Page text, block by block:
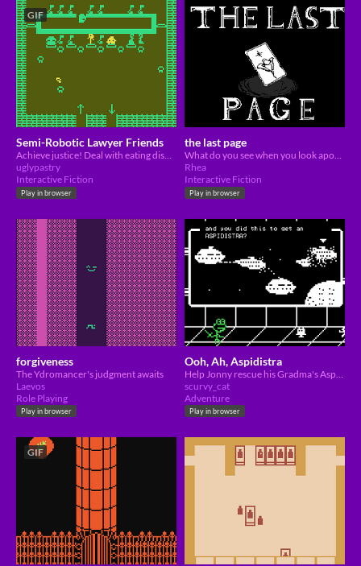
GIF
Semi-Robotic Lawyer Friends
Achieve justice! Deal with eating disorder (?)!
uglypastry
Interactive Fiction
Play in browser
the last page
What do you see when you look apon your final page?
Rhea
Interactive Fiction
Play in browser
forgiveness
The Ydromancer's judgment awaits
Laevos
Role Playing
Play in browser
Ooh, Ah, Aspidistra
Help Jonny rescue his Gradma's Aspidistra from nefarious parties!
scurvy_cat
Adventure
Play in browser
GIF